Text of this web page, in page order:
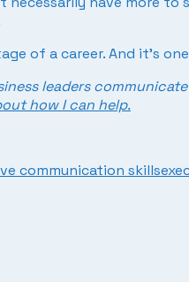
of a career. And it’s
leaders
how I can help.
communication skills